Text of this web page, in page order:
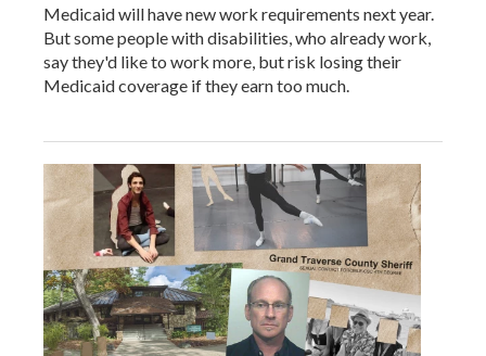
Medicaid will have new work requirements next year.
But some people with disabilities, who already work,
say they'd like to work more, but risk losing their
Medicaid coverage if they earn too much.